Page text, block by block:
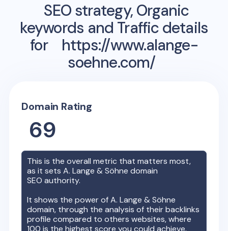
SEO strategy, Organic
keywords and Traffic details
for
https://www.alange-
soehne.com/
Domain Rating
69
This is the overall metric that matters most,
as it setsA. Lange & Söhne domain
SEO authority.
It shows the power ofA. Lange & Söhne
domain, through the analysis of their backlinks
profile compared to others websites, where